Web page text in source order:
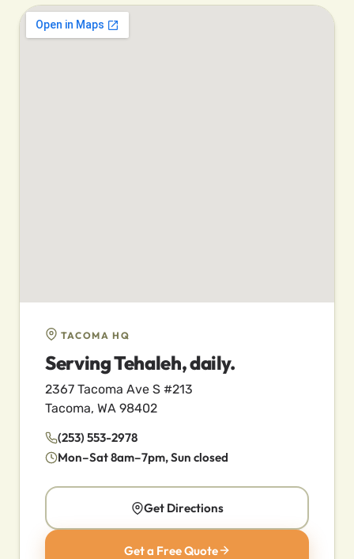
TACOMA HQ
Serving Tehaleh, daily.
2367 Tacoma Ave S #213
Tacoma, WA 98402
(253) 553-2978
Mon–Sat 8am–7pm, Sun closed
Get Directions
Get a Free Quote